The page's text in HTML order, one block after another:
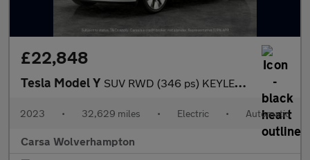
£22,848
Tesla Model Y SUV RWD (346 ps) KEYLESS ENTRY - REV CAM - LED LIGHTS - SAT NAV
2023 • 32,629 miles • Electric • Automatic
Carsa Wolverhampton